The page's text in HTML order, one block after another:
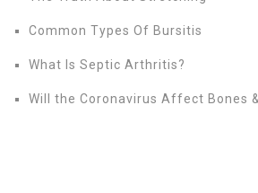
Common Types Of Bursitis
What Is Septic Arthritis?
Will the Coronavirus Affect Bones